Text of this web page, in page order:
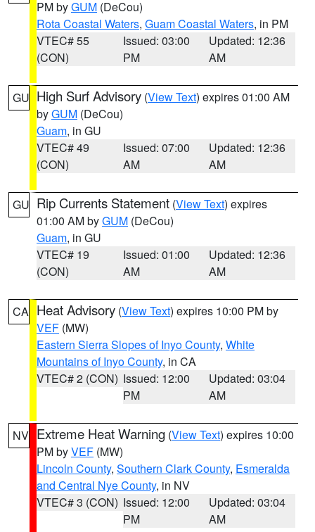
PM byGUM (DeCou)
Rota Coastal Waters, Guam Coastal Waters, in PM
VTEC# 55
(CON)
Issued: 03:00
PM
Updated: 12:36
AM
GU High Surf Advisory (View Text) expires 01:00 AM
byGUM (DeCou)
Guam, in GU
VTEC# 49
(CON)
Issued: 07:00
AM
Updated: 12:36
AM
GU Rip Currents Statement (View Text) expires
01:00 AM byGUM (DeCou)
Guam, in GU
VTEC# 19
(CON)
Issued: 01:00
AM
Updated: 12:36
AM
CA Heat Advisory (View Text) expires 10:00 PM by
VEF (MW)
Eastern Sierra Slopes of Inyo County, White
Mountains of Inyo County, in CA
VTEC# 2 (CON) Issued: 12:00
PM
Updated: 03:04
AM
NV Extreme Heat Warning (View Text) expires 10:00
PM byVEF (MW)
Lincoln County, Southern Clark County, Esmeralda
and Central Nye County, in NV
VTEC# 3 (CON) Issued: 12:00
PM
Updated: 03:04
AM